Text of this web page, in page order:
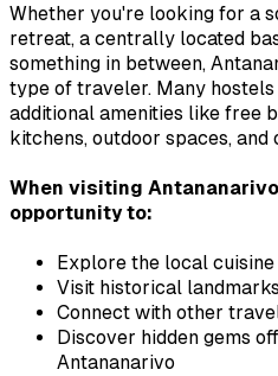
Whether you're looking for a
retreat, a centrally located
something in between,
type of traveler. Many hostels
additional amenities like free
kitchens, outdoor spaces,
When visiting Antananarivo
opportunity to:
Explore the local
Visit historical
Connect with other
Discover hidden gems
Antananarivo